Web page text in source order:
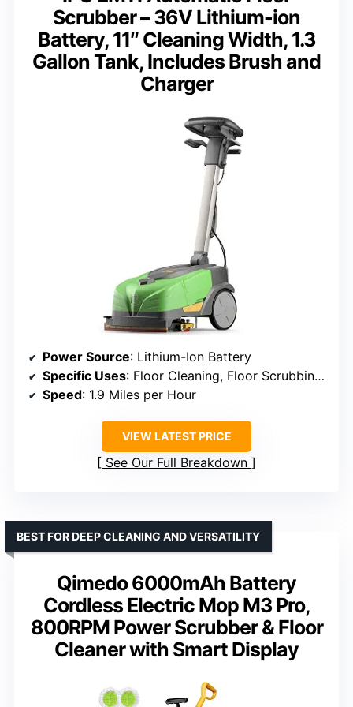
Scrubber – 36V Lithium-ion
Battery, 11″ Cleaning Width, 1.3
Gallon Tank, Includes Brush and
Charger
Power Source: Lithium-Ion Battery
Specific Uses: Floor Cleaning, Floor Scrubbing, Restaurant Floor Cleaning, Retail Floor Cleaning
Speed: 1.9 Miles per Hour
VIEW LATEST PRICE
See Our Full Breakdown
Qimedo 6000mAh Battery
Cordless Electric Mop M3 Pro,
800RPM Power Scrubber & Floor
Cleaner with Smart Display
BEST FOR DEEP CLEANING AND VERSATILITY